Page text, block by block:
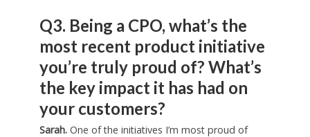
Q3. Being a CPO, what’s the
most recent product initiative
you’re truly proud of? What’s
the key impact it has had on
your customers?
Sarah.One of the initiatives I’m most proud of